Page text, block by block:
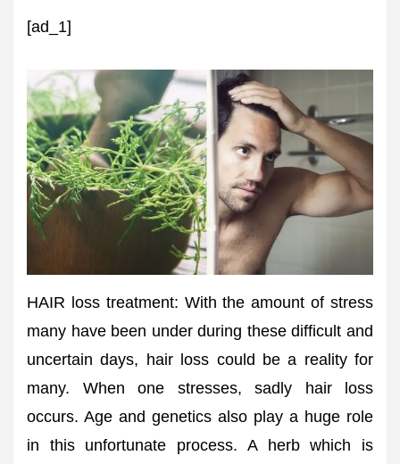
[ad_1]
HAIR loss treatment: With the amount of stress
many have been under during these difficult and
uncertain days, hair loss could be a reality for
many. When one stresses, sadly hair loss
occurs. Age and genetics also play a huge role
in this unfortunate process. A herb which is